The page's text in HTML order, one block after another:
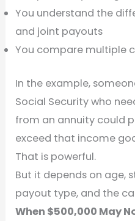
You understand the
and joint payouts
You compare multiple
In the example,
Social Security who
from an annuity could
exceed that income
That is powerful.
But it depends on age,
payout type, and the
When $500,000 May